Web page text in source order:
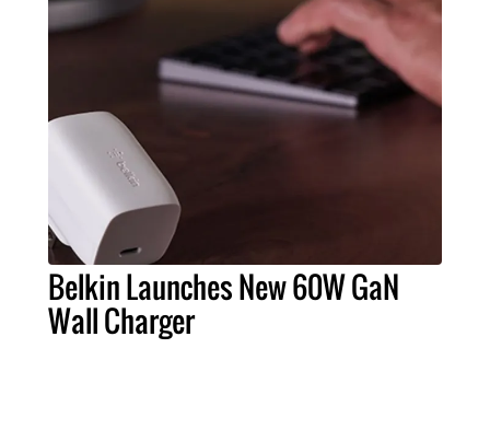
Belkin Launches New 60W GaN
Wall Charger